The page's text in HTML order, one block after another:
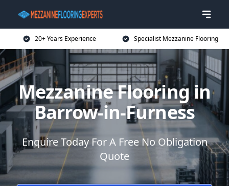
20+ Years Experience Specialist Mezzanine Flooring
Mezzanine Flooring in
Barrow-in-Furness
Enquire Today For A Free No Obligation
Quote